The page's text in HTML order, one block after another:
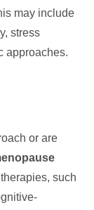
may include
stress
approaches.
or are
such